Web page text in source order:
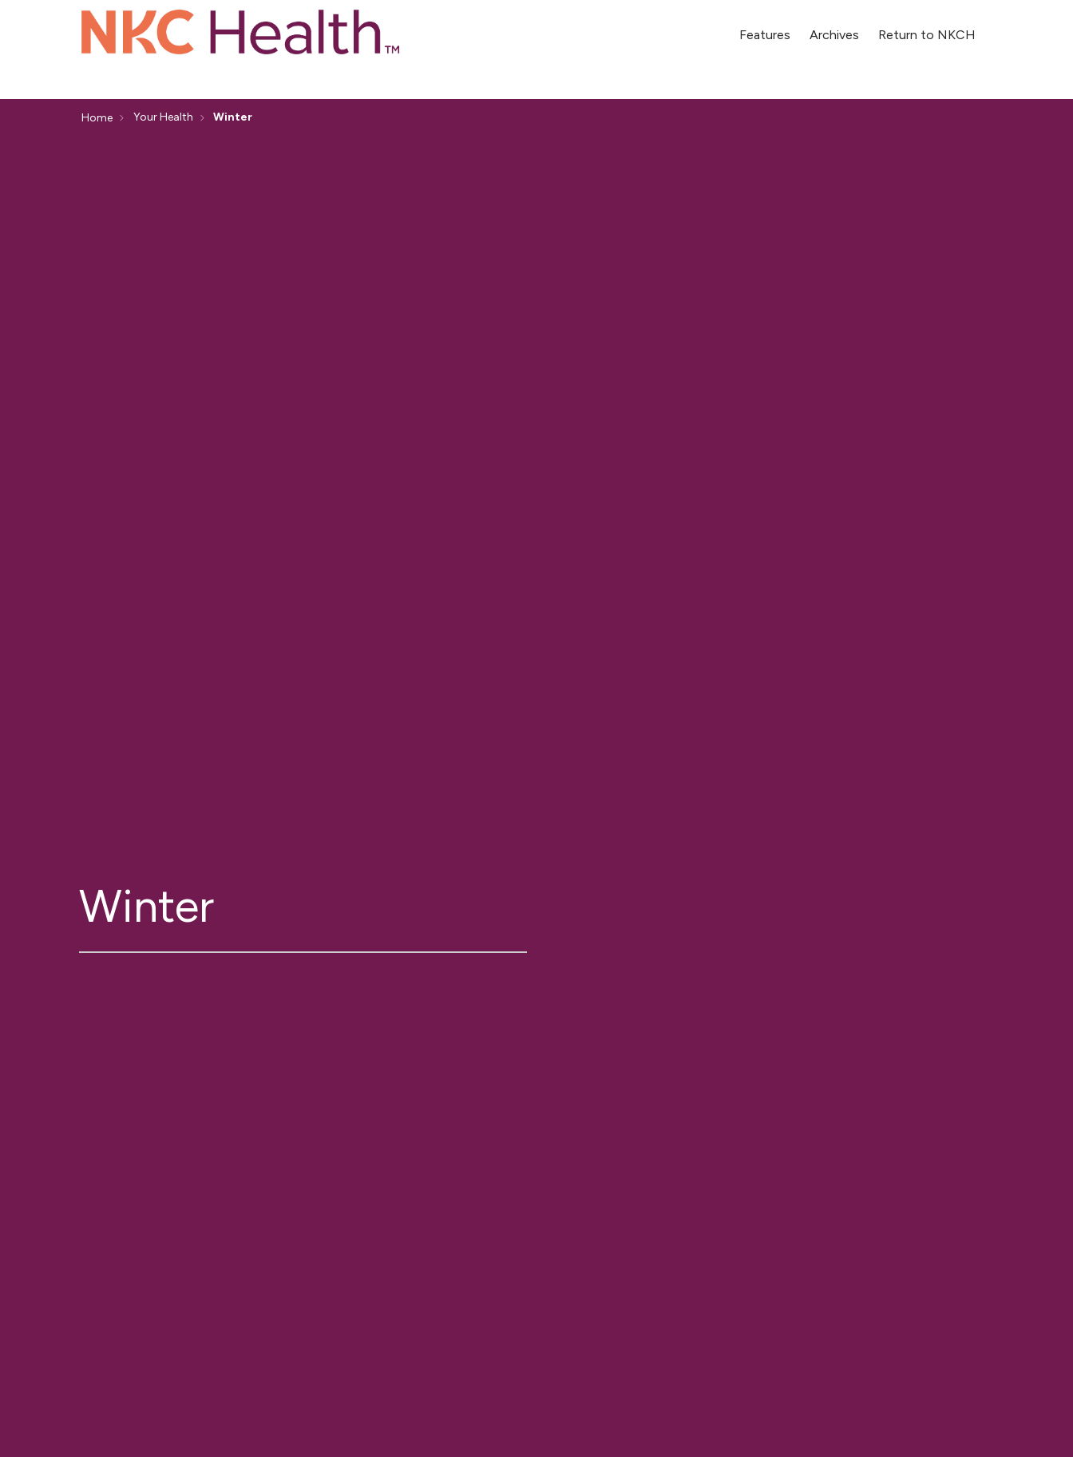
Features Archives Return to NKCH
Home Your Health Winter
Winter